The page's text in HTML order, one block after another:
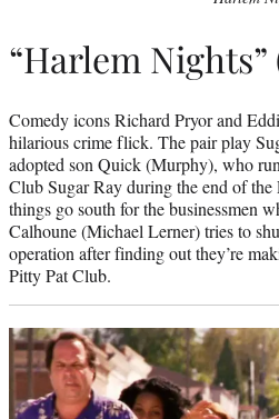
“Harlem Nights”
Comedy icons Richard Pryor and
hilarious crime flick. The pair play
adopted son Quick (Murphy), who
Club Sugar Ray during the end of
things go south for the businessmen
Calhoune (Michael Lerner) tries to
operation after finding out they’re
Pitty Pat Club.